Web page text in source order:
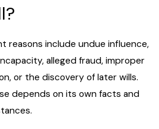
reasons include undue influence,
alleged fraud, improper
or the discovery of later wills.
depends on its own facts and